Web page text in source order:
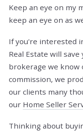
Keep an eye on my
keep an eye on as
If you're interested
Real Estate will
brokerage we know
commission, we
our clients many
our Home Seller
Thinking about